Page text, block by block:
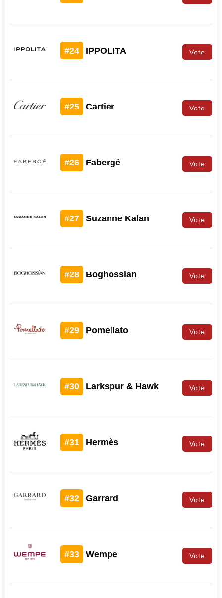
#24 IPPOLITA Vote
#25 Cartier Vote
#26 Fabergé Vote
#27 Suzanne Kalan Vote
#28 Boghossian Vote
#29 Pomellato Vote
#30 Larkspur & Hawk Vote
#31 Hermès Vote
#32 Garrard Vote
#33 Wempe Vote